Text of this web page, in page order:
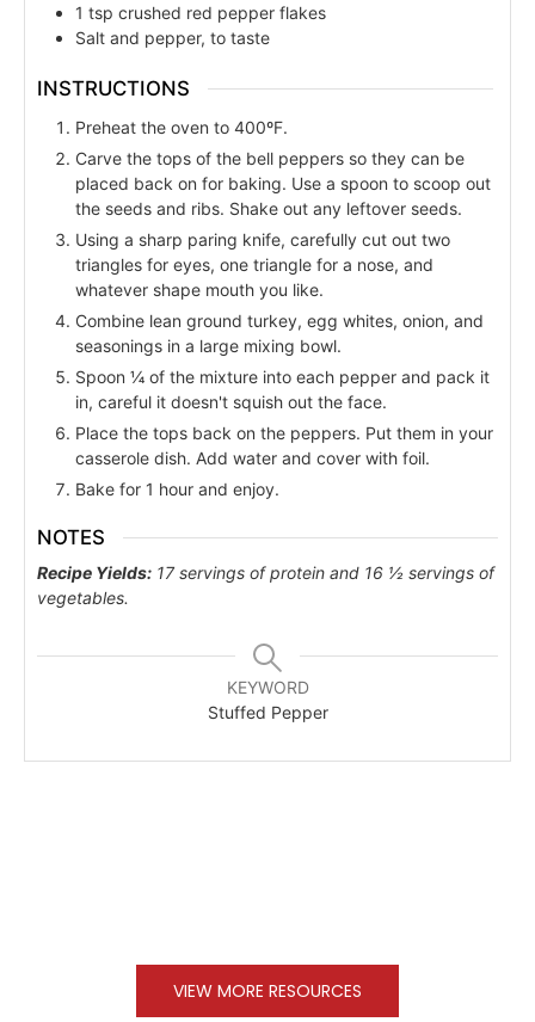
1 tsp crushed red pepper flakes
Salt and pepper, to taste
INSTRUCTIONS
Preheat the oven to 400ºF.
Carve the tops of the bell peppers so they can be
placed back on for baking. Use a spoon to scoop out
the seeds and ribs. Shake out any leftover seeds.
Using a sharp paring knife, carefully cut out two
triangles for eyes, one triangle for a nose, and
whatever shape mouth you like.
Combine lean ground turkey, egg whites, onion, and
seasonings in a large mixing bowl.
Spoon ¼ of the mixture into each pepper and pack it
in, careful it doesn't squish out the face.
Place the tops back on the peppers. Put them in your
casserole dish. Add water and cover with foil.
Bake for 1 hour and enjoy.
NOTES
Recipe Yields: 17 servings of protein and 16 ½ servings of
vegetables.
KEYWORD
Stuffed Pepper
VIEW MORE RESOURCES